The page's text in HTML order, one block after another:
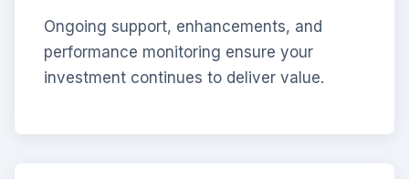
Ongoing support, enhancements, and
performance monitoring ensure your
investment continues to deliver value.